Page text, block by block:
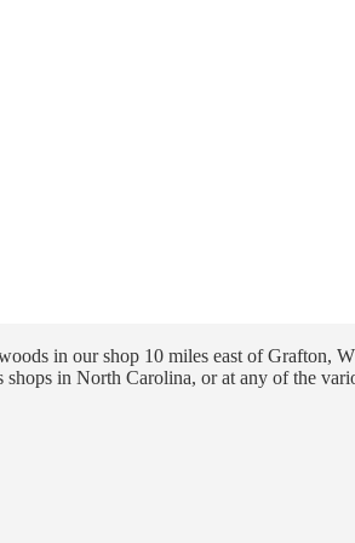
in our shop 10 miles east of Grafton,
in North Carolina, or at any of the